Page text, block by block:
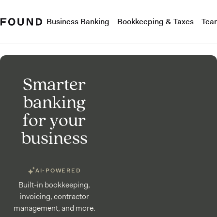
Business Banking Bookkeeping & Taxes
Smarter
banking
for your
business
AI-POWERED
Built-in bookkeeping,
invoicing, contractor
management, and more.